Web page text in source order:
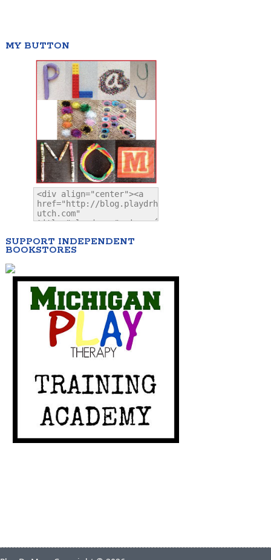
MY BUTTON
SUPPORT INDEPENDENT
BOOKSTORES